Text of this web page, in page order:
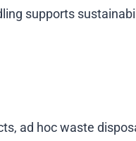
supports
ad hoc waste